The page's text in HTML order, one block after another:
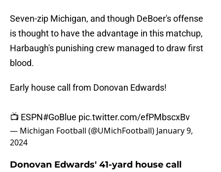
Seven-zip Michigan, and though DeBoer's offense
is thought to have the advantage in this matchup,
Harbaugh's punishing crew managed to draw first
blood.
Early house call from Donovan Edwards!
📺 ESPN#GoBlue pic.twitter.com/efPMbscxBv
— Michigan Football (@UMichFootball) January 9,
2024
Donovan Edwards' 41-yard house call